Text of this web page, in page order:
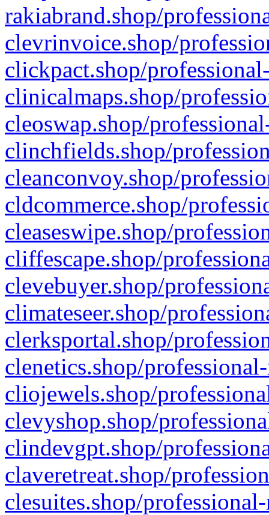
rakiabrand.shop/
clevrinvoice.shop/
clickpact.shop/
clinicalmaps.shop/
cleoswap.shop/
clinchfields.shop/
cleanconvoy.shop/
cldcommerce.shop/
cleaseswipe.shop/
cliffescape.shop/
clevebuyer.shop/
climateseer.shop/
clerksportal.shop/
clenetics.shop/
cliojewels.shop/
clevyshop.shop/
clindevgpt.shop/
claveretreat.shop/
clesuites.shop/